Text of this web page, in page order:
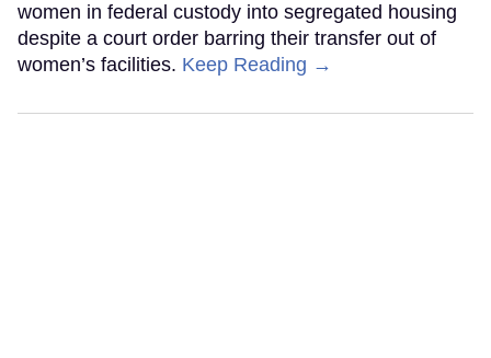
women in federal custody into segregated housing
despite a court order barring their transfer out of
women’s facilities. Keep Reading →